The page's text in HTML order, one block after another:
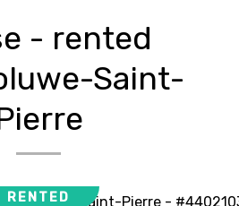
- rented
Saint-
RENTED